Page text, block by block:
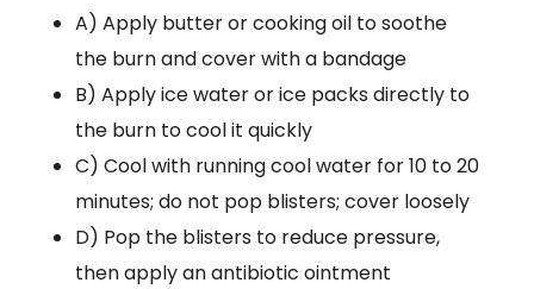
A) Apply butter or cooking oil to soothe
the burn and cover with a bandage
B) Apply ice water or ice packs directly to
the burn to cool it quickly
C) Cool with running cool water for 10 to 20
minutes; do not pop blisters; cover loosely
D) Pop the blisters to reduce pressure,
then apply an antibiotic ointment